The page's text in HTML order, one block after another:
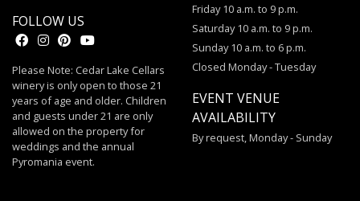
FOLLOW US
Please Note: Cedar Lake Cellars
winery is only open to those 21
years of age and older. Children
and guests under 21 are only
allowed on the property for
weddings and the annual
Pyromania event.
Friday 10 a.m. to 9 p.m.
Saturday 10 a.m. to 9 p.m.
Sunday 10 a.m. to 6 p.m.
Closed Monday - Tuesday
EVENT VENUE
AVAILABILITY
By request, Monday - Sunday